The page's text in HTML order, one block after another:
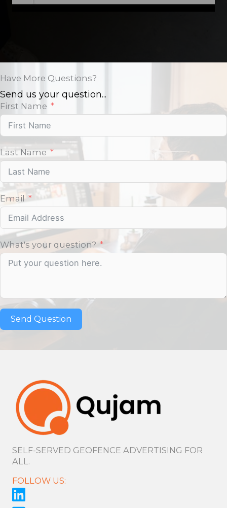
Have More Questions?
Send us your question...
First Name
Last Name
Email
What's your question?
Send Question
SELF-SERVED GEOFENCE ADVERTISING FOR
ALL.
FOLLOW US: